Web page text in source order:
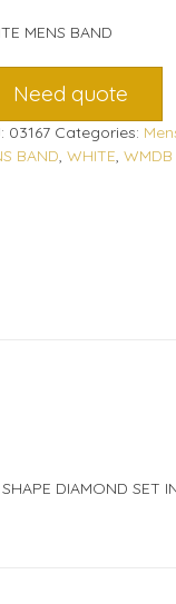
MENS BAND
Need quote
03167 Categories:
BAND, WHITE, WMDB
DIAMOND SET